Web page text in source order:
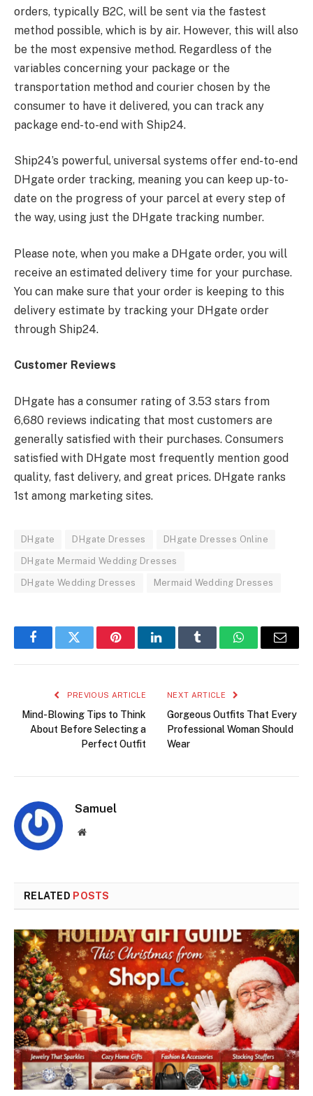
orders, typically B2C, will be sent via the fastest
method possible, which is by air. However, this will also
be the most expensive method. Regardless of the
variables concerning your package or the
transportation method and courier chosen by the
consumer to have it delivered, you can track any
package end-to-end with Ship24.
Ship24’s powerful, universal systems offer end-to-end
DHgate order tracking, meaning you can keep up-to-
date on the progress of your parcel at every step of
the way, using just the DHgate tracking number.
Please note, when you make a DHgate order, you will
receive an estimated delivery time for your purchase.
You can make sure that your order is keeping to this
delivery estimate by tracking your DHgate order
through Ship24.
Customer Reviews
DHgate has a consumer rating of 3.53 stars from
6,680 reviews indicating that most customers are
generally satisfied with their purchases. Consumers
satisfied with DHgate most frequently mention good
quality, fast delivery, and great prices. DHgate ranks
1st among marketing sites.
DHgate DHgate Dresses DHgate Dresses Online
DHgate Mermaid Wedding Dresses
DHgate Wedding Dresses Mermaid Wedding Dresses
FacebookTwitter PinterestLinkedInTumblr WhatsAppEmail
PREVIOUS ARTICLE
Mind-Blowing Tips to Think
About Before Selecting a
Perfect Outfit
NEXT ARTICLE
Gorgeous Outfits That Every
Professional Woman Should
Wear
Samuel
Website
RELATED POSTS